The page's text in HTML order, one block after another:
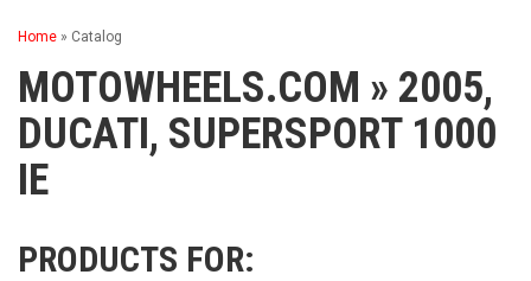
Home » Catalog
MOTOWHEELS.COM » 2005,
DUCATI, SUPERSPORT 1000
IE
PRODUCTS FOR: